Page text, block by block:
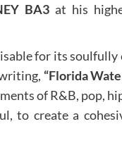
BA3 at his
for its soulfully
“Florida
of R&B, pop,
to create a